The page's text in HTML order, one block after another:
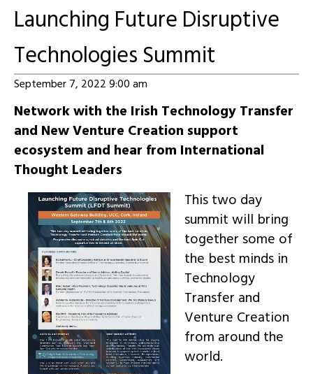
Launching Future Disruptive
Technologies Summit
September 7, 2022 9:00 am
Network with the Irish Technology Transfer
and New Venture Creation support
ecosystem and hear from International
Thought Leaders
This two day
summit will bring
together some of
the best minds in
Technology
Transfer and
Venture Creation
from around the
world.